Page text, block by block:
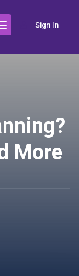
Sign In
More